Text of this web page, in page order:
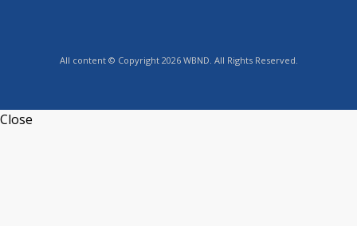
All content © Copyright 2026 WBND. All Rights Reserved.
Close